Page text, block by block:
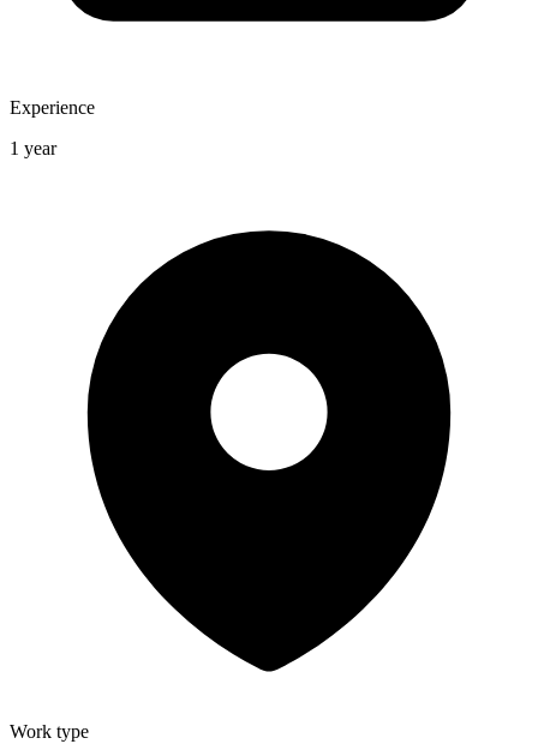
Experience
1 year
Work type